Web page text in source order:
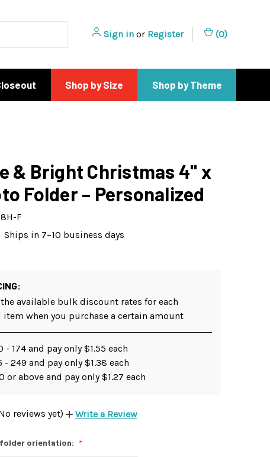
Sign in or Register (0)
Shop by Size Shop by Theme
& Bright Christmas 4" x
Folder – Personalized
F
Ships in 7–10 business days
the available bulk discount rates for each
when you purchase a certain amount
- 174 and pay only $1.55 each
- 249 and pay only $1.38 each
or above and pay only $1.27 each
reviews yet) Write a Review
folder orientation: